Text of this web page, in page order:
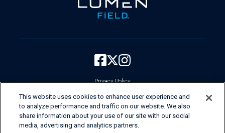
Privacy Policy
Your Privacy Choices
Current Employees Login
Do Not Sell My Personal Information
This website uses cookies to enhance user experience and
to analyze performance and traffic on our website. We also
share information about your use of our site with our social
media, advertising and analytics partners.